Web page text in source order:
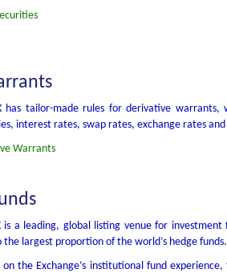
has tailor-made rules for derivative
interest rates, swap rates, exchange rates
Warrants
is a leading, global listing venue for
the largest proportion of the world’s hedge funds.
on the Exchange’s institutional fund